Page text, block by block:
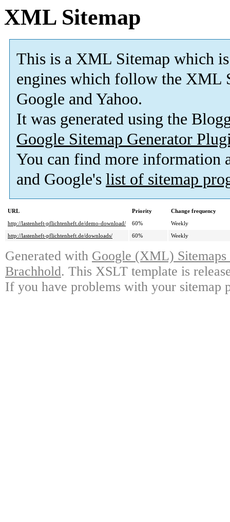
XML Sitemap
This is a XML Sitemap which is
engines which follow the XML
Google and Yahoo.
It was generated using the
Google Sitemap Generator
You can find more information
and Google's list of sitemap
URL Priority
Change frequency
http://lastenheft-pflichtenheft.de/demo-download/
60%
Weekly
http://lastenheft-pflichtenheft.de/downloads/
60% Weekly
Generated with Google (XML)
Brachhold. This XSLT template is
If you have problems with your sitemap